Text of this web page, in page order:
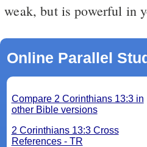
weak, but is powerful in
Online Parallel
Compare 2 Corinthians 13:3 in
other Bible versions
2 Corinthians 13:3 Cross
References - TR